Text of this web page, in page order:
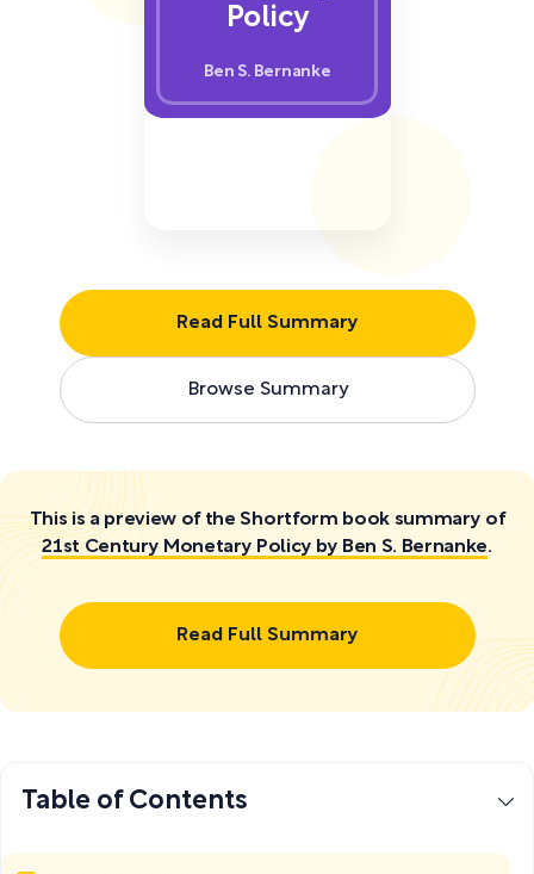
Read Full Summary
Browse Summary
Policy
Ben S. Bernanke
This is a preview of the Shortform book summary of
21st Century Monetary Policy by Ben S. Bernanke.
Read Full Summary
Table of Contents